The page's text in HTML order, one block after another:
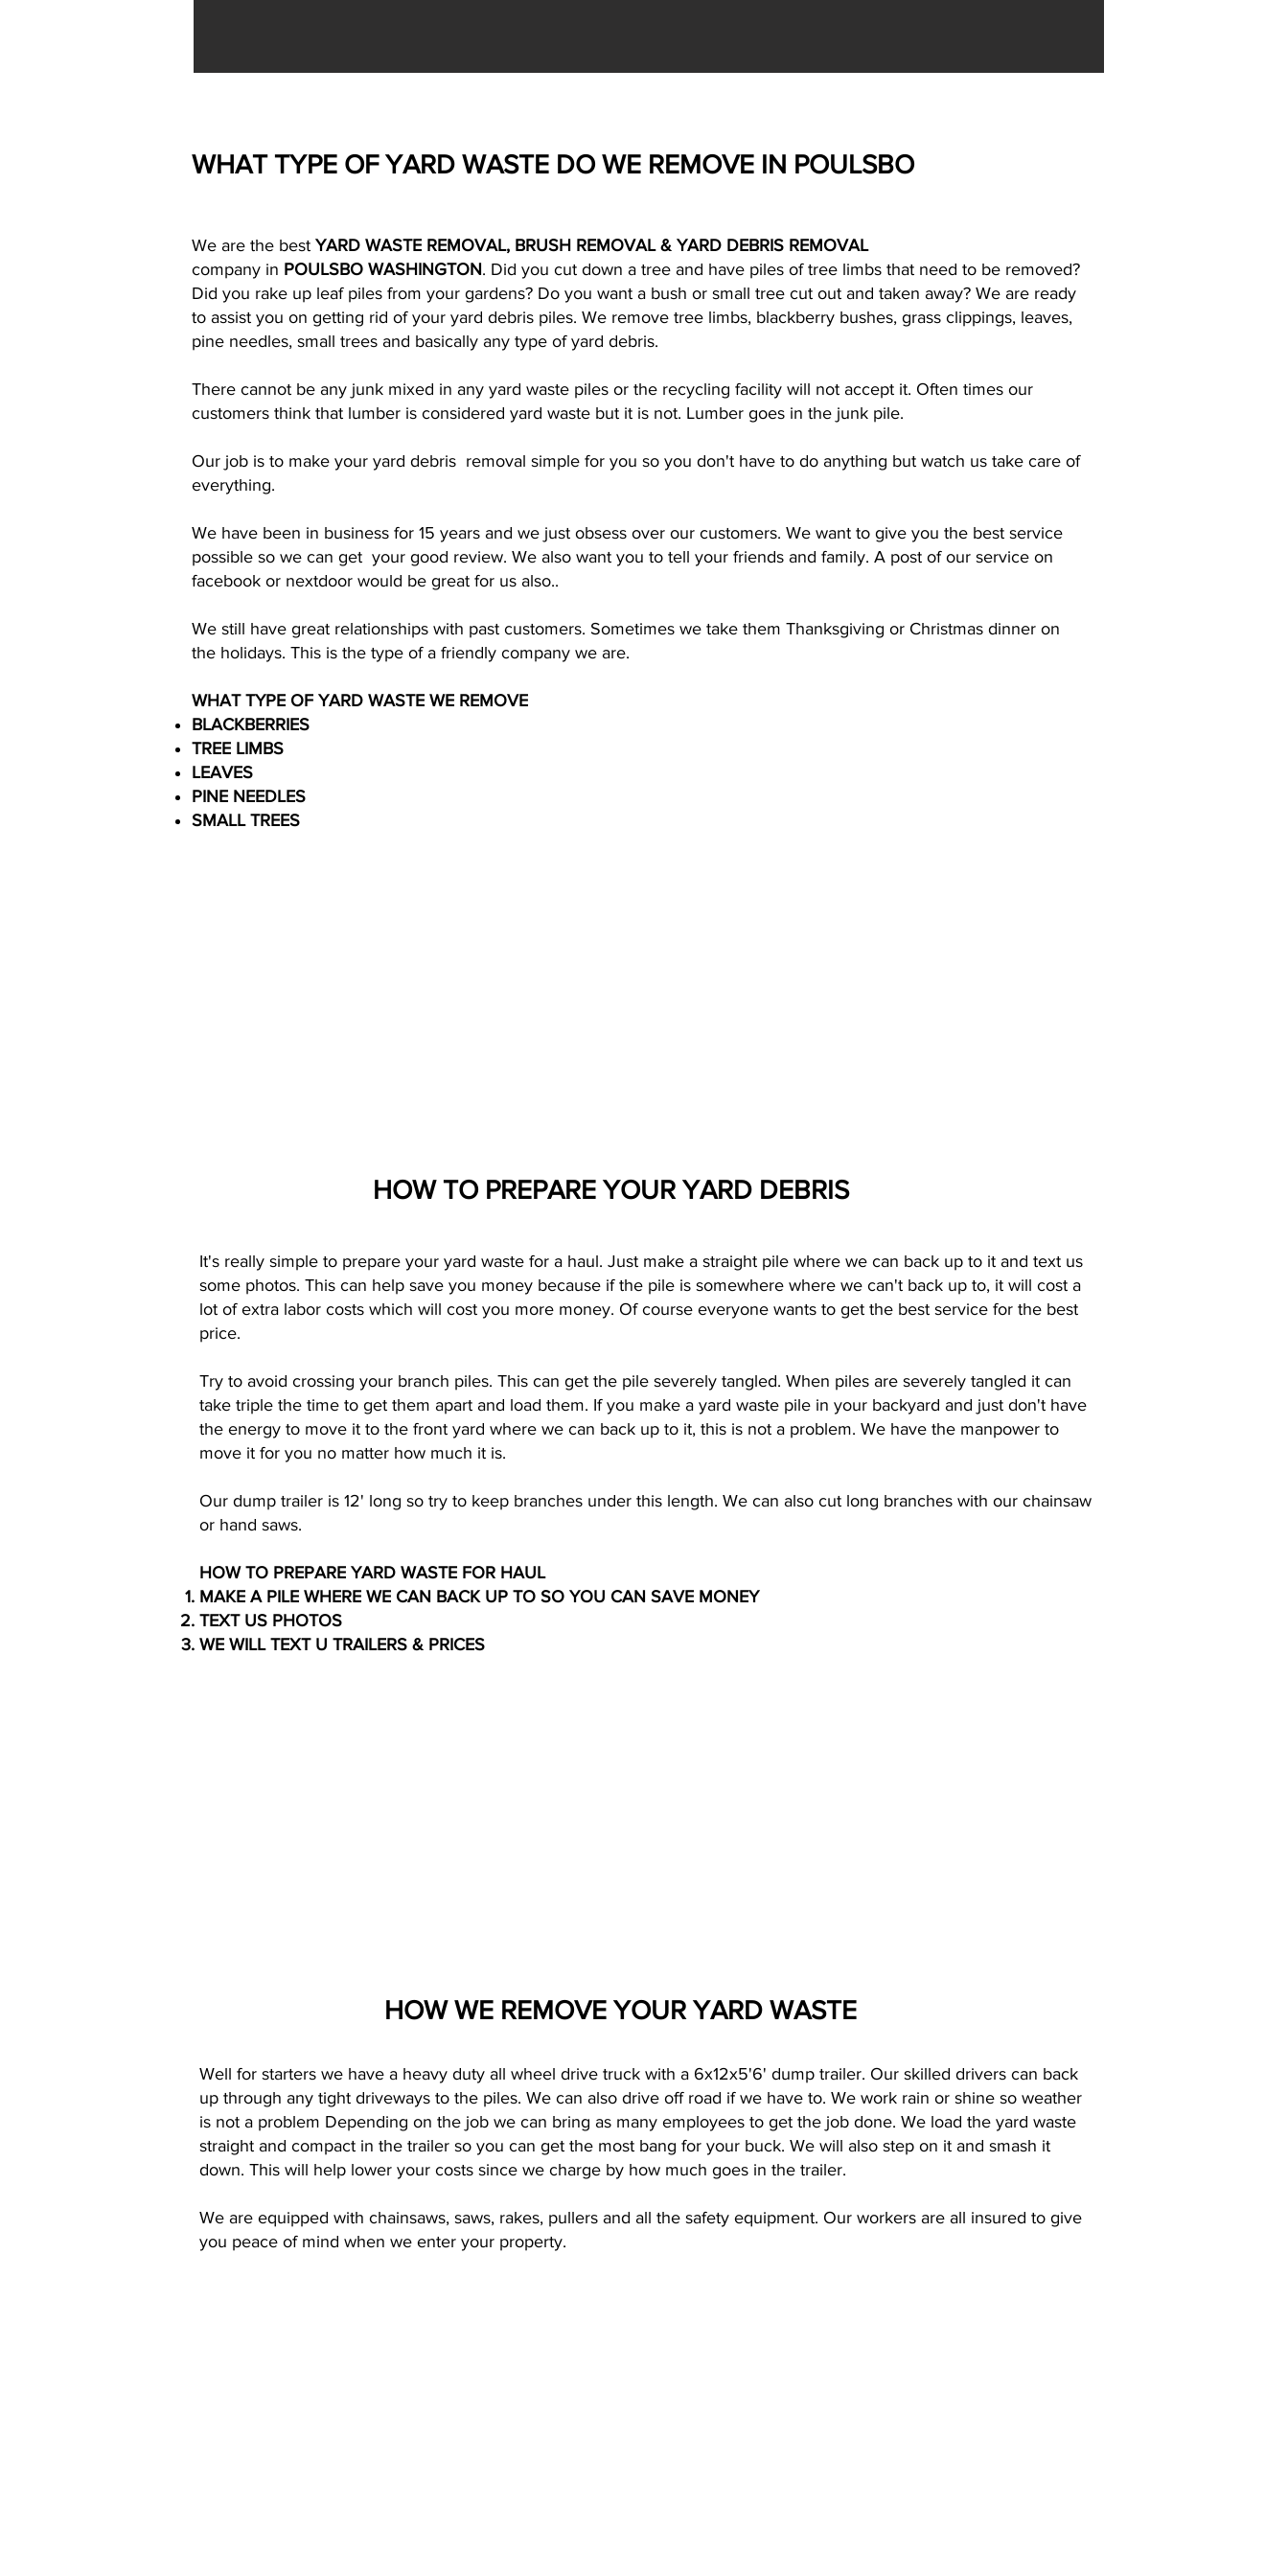
WHAT TYPE OF YARD WASTE DO WE REMOVE IN POULSBO
We are the best YARD WASTE REMOVAL, BRUSH REMOVAL & YARD DEBRIS REMOVAL
company in POULSBO WASHINGTON. Did you cut down a tree and have piles of tree limbs that need to be removed?
Did you rake up leaf piles from your gardens? Do you want a bush or small tree cut out and taken away? We are ready
to assist you on getting rid of your yard debris piles. We remove tree limbs, blackberry bushes, grass clippings, leaves,
pine needles, small trees and basically any type of yard debris.
There cannot be any junk mixed in any yard waste piles or the recycling facility will not accept it. Often times our
customers think that lumber is considered yard waste but it is not. Lumber goes in the junk pile.
Our job is to make your yard debris removal simple for you so you don't have to do anything but watch us take care of
everything.
We have been in business for 15 years and we just obsess over our customers. We want to give you the best service
possible so we can get your good review. We also want you to tell your friends and family. A post of our service on
facebook or nextdoor would be great for us also..
We still have great relationships with past customers. Sometimes we take them Thanksgiving or Christmas dinner on
the holidays. This is the type of a friendly company we are.
WHAT TYPE OF YARD WASTE WE REMOVE
BLACKBERRIES
TREE LIMBS
LEAVES
PINE NEEDLES
SMALL TREES
HOW TO PREPARE YOUR YARD DEBRIS
It's really simple to prepare your yard waste for a haul. Just make a straight pile where we can back up to it and text us
some photos. This can help save you money because if the pile is somewhere where we can't back up to, it will cost a
lot of extra labor costs which will cost you more money. Of course everyone wants to get the best service for the best
price.
Try to avoid crossing your branch piles. This can get the pile severely tangled. When piles are severely tangled it can
take triple the time to get them apart and load them. If you make a yard waste pile in your backyard and just don't have
the energy to move it to the front yard where we can back up to it, this is not a problem. We have the manpower to
move it for you no matter how much it is.
Our dump trailer is 12' long so try to keep branches under this length. We can also cut long branches with our chainsaw
or hand saws.
HOW TO PREPARE YARD WASTE FOR HAUL
MAKE A PILE WHERE WE CAN BACK UP TO SO YOU CAN SAVE MONEY
TEXT US PHOTOS
WE WILL TEXT U TRAILERS & PRICES
HOW WE REMOVE YOUR YARD WASTE
Well for starters we have a heavy duty all wheel drive truck with a 6x12x5'6' dump trailer. Our skilled drivers can back
up through any tight driveways to the piles. We can also drive off road if we have to. We work rain or shine so weather
is not a problem Depending on the job we can bring as many employees to get the job done. We load the yard waste
straight and compact in the trailer so you can get the most bang for your buck. We will also step on it and smash it
down. This will help lower your costs since we charge by how much goes in the trailer.
We are equipped with chainsaws, saws, rakes, pullers and all the safety equipment. Our workers are all insured to give
you peace of mind when we enter your property.